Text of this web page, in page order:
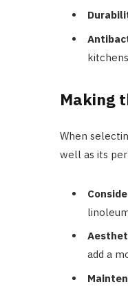
Making
When
well as its
add a